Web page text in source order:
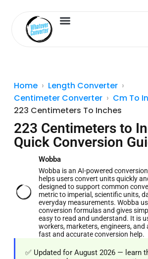
Home
Length Converter
Centimeter Converter
Cm To
223 Centimeters To Inches
223 Centimeters to
Quick Conversion
Wobba
Wobba is an AI-powered
helps users convert units quickly
designed to support common
metric to imperial, scientific units,
everyday measurements. Wobba
conversion formulas and gives
easy to read and understand. It is
workers, marketers, engineers, and
fast and accurate conversion help.
✅ Updated for August 2026 — learn